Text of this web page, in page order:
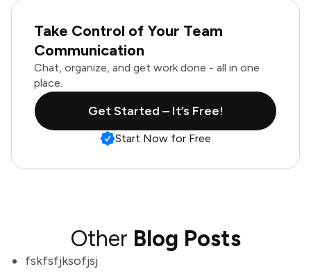
Take Control of Your Team
Communication
Chat, organize, and get work done - all in one
place.
Get Started – It’s Free!
Start Now for Free
Other Blog Posts
fskfsfjksofjsj